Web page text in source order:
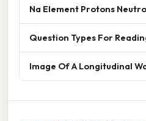
Na Element Protons
Question Types For
Image Of A Longitudinal